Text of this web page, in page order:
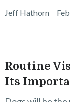
Jeff Hathorn
Routine
Its